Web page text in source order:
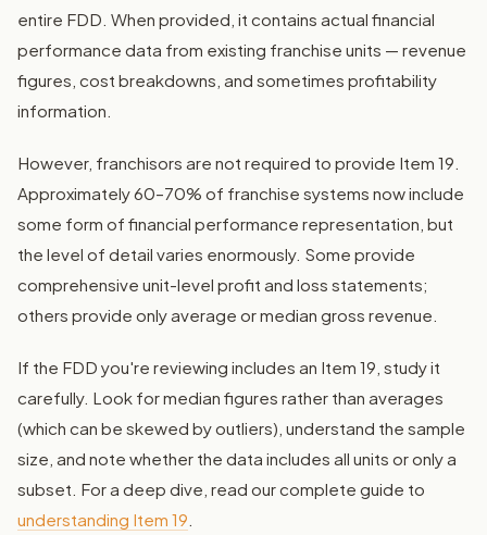
entire FDD. When provided, it contains actual financial
performance data from existing franchise units — revenue
figures, cost breakdowns, and sometimes profitability
information.
However, franchisors are not required to provide Item 19.
Approximately 60–70% of franchise systems now include
some form of financial performance representation, but
the level of detail varies enormously. Some provide
comprehensive unit-level profit and loss statements;
others provide only average or median gross revenue.
If the FDD you're reviewing includes an Item 19, study it
carefully. Look for median figures rather than averages
(which can be skewed by outliers), understand the sample
size, and note whether the data includes all units or only a
subset. For a deep dive, read our complete guide to
understanding Item 19